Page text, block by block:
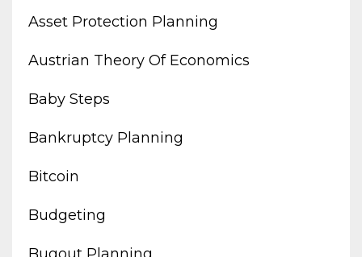
Asset Protection Planning
Austrian Theory Of Economics
Baby Steps
Bankruptcy Planning
Bitcoin
Budgeting